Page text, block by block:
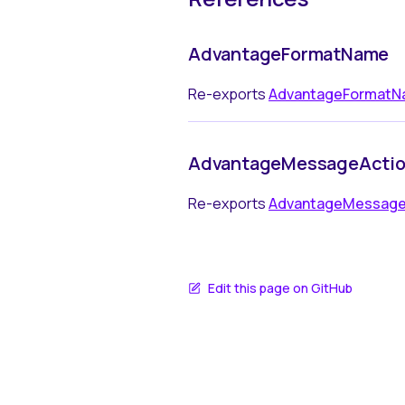
AdvantageFormatName
Re-exports
Re-exports
Edit this page on GitHub